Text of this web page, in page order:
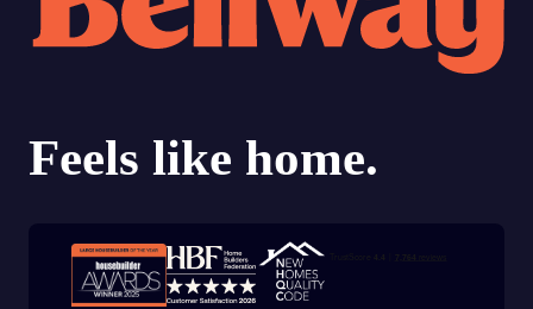
Trustpilot customer reviews